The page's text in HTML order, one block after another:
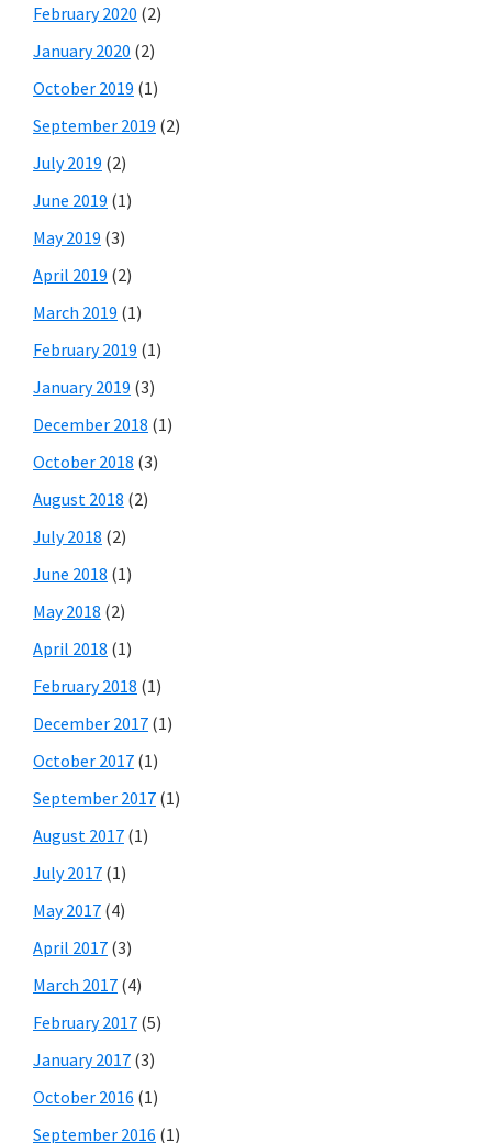
February 2020 (2)
January 2020 (2)
October 2019 (1)
September 2019 (2)
July 2019 (2)
June 2019 (1)
May 2019 (3)
April 2019 (2)
March 2019 (1)
February 2019 (1)
January 2019 (3)
December 2018 (1)
October 2018 (3)
August 2018 (2)
July 2018 (2)
June 2018 (1)
May 2018 (2)
April 2018 (1)
February 2018 (1)
December 2017 (1)
October 2017 (1)
September 2017 (1)
August 2017 (1)
July 2017 (1)
May 2017 (4)
April 2017 (3)
March 2017 (4)
February 2017 (5)
January 2017 (3)
October 2016 (1)
September 2016 (1)